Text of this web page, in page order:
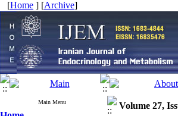
[Home ] [Archive]
Main Menu
Volume 27,